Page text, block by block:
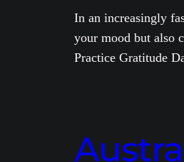
In an increasingly
your mood but also
Practice Gratitude